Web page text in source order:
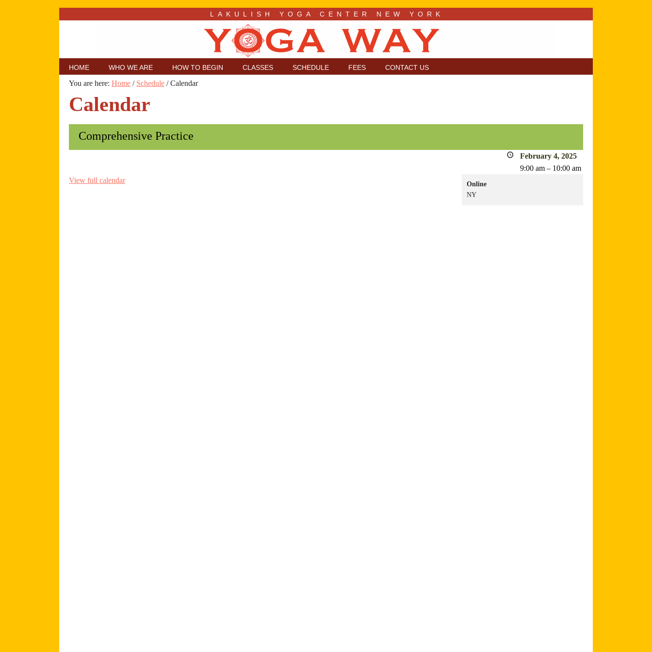
LAKULISH YOGA CENTER NEW YORK
HOME WHO WE ARE HOW TO BEGIN CLASSES SCHEDULE FEES CONTACT US
You are here: Home / Schedule /Calendar
Calendar
Comprehensive Practice
February 4, 2025
9:00 am – 10:00 am
Online
NY
View full calendar